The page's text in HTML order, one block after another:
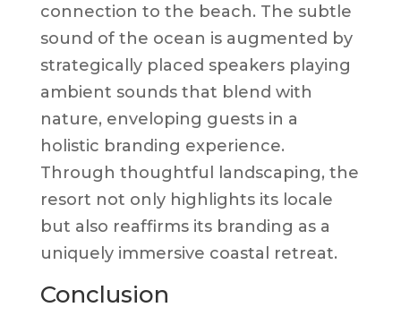
connection to the beach. The subtle
sound of the ocean is augmented by
strategically placed speakers playing
ambient sounds that blend with
nature, enveloping guests in a
holistic branding experience.
Through thoughtful landscaping, the
resort not only highlights its locale
but also reaffirms its branding as a
uniquely immersive coastal retreat.
Conclusion